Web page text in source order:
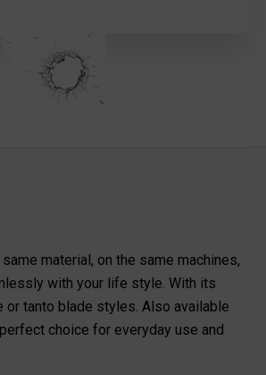
material, on the same machines,
with your life style. With its
or tanto blade styles. Also available
choice for everyday use and